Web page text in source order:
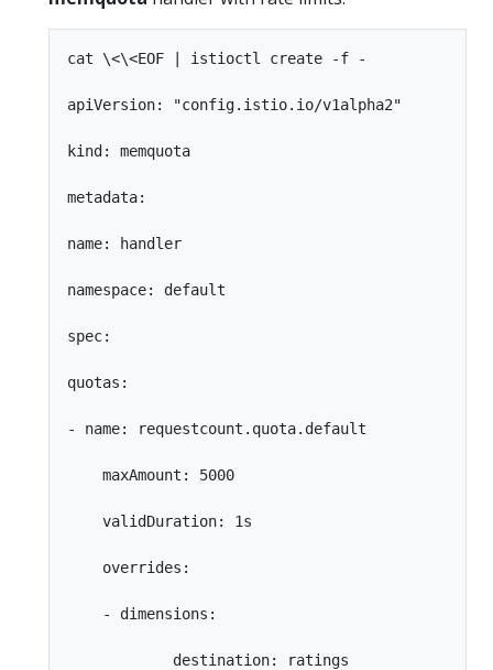
cat \<\<EOF | istioctl create -f -
apiVersion: "config.istio.io/v1alpha2"
kind: memquota
metadata:
name: handler
namespace: default
spec:
quotas:
- name: requestcount.quota.default
    maxAmount: 5000
    validDuration: 1s
    overrides:
    - dimensions:
            destination: ratings